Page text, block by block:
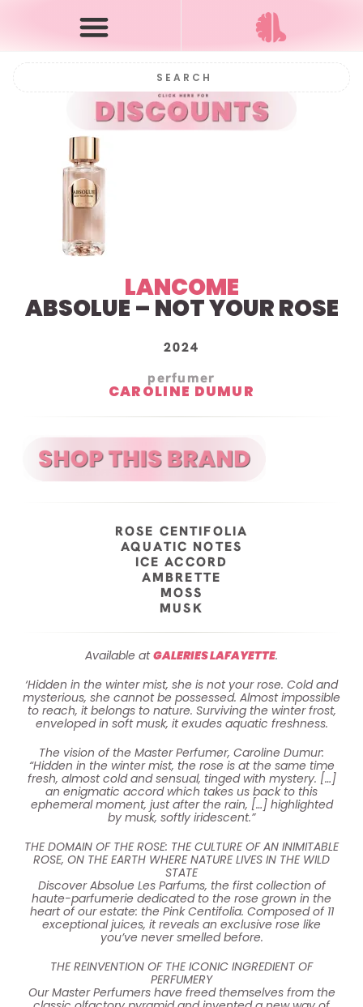
LANCOME
ABSOLUE – NOT YOUR ROSE
2024
perfumer
CAROLINE DUMUR
ROSE CENTIFOLIA
AQUATIC NOTES
ICE ACCORD
AMBRETTE
MOSS
MUSK
Available atGALERIES LAFAYETTE.
‘Hidden in the winter mist, she is not your rose. Cold and
mysterious, she cannot be possessed. Almost impossible
to reach, it belongs to nature. Surviving the winter frost,
enveloped in soft musk, it exudes aquatic freshness.
The vision of the Master Perfumer, Caroline Dumur:
“Hidden in the winter mist, the rose is at the same time
fresh, almost cold and sensual, tinged with mystery. […]
an enigmatic accord which takes us back to this
ephemeral moment, just after the rain, […] highlighted
by musk, softly iridescent.”
THE DOMAIN OF THE ROSE: THE CULTURE OF AN INIMITABLE
ROSE, ON THE EARTH WHERE NATURE LIVES IN THE WILD
STATE
Discover Absolue Les Parfums, the first collection of
haute-parfumerie dedicated to the rose grown in the
heart of our estate: the Pink Centifolia. Composed of 11
exceptional juices, it reveals an exclusive rose like
you’ve never smelled before.
THE REINVENTION OF THE ICONIC INGREDIENT OF
PERFUMERY
Our Master Perfumers have freed themselves from the